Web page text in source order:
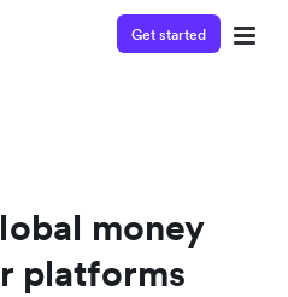
Get started
money
platforms